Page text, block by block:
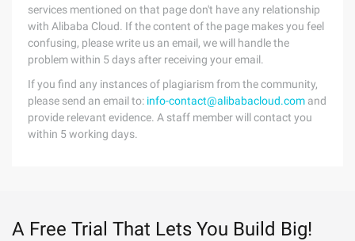
services mentioned on that page don't have any relationship
with Alibaba Cloud. If the content of the page makes you feel
confusing, please write us an email, we will handle the
problem within 5 days after receiving your email.
If you find any instances of plagiarism from the community,
please send an email to: info-contact@alibabacloud.com and
provide relevant evidence. A staff member will contact you
within 5 working days.
A Free Trial That Lets You Build Big!